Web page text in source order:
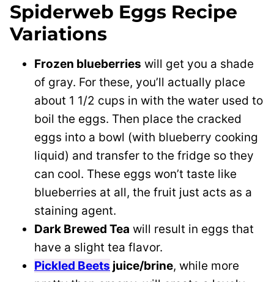
Spiderweb Eggs Recipe
Variations
Frozen blueberries will get you a shade
of gray. For these, you’ll actually place
about 1 1/2 cups in with the water used to
boil the eggs. Then place the cracked
eggs into a bowl (with blueberry cooking
liquid) and transfer to the fridge so they
can cool. These eggs won’t taste like
blueberries at all, the fruit just acts as a
staining agent.
Dark Brewed Tea will result in eggs that
have a slight tea flavor.
Pickled Beets juice/brine, while more